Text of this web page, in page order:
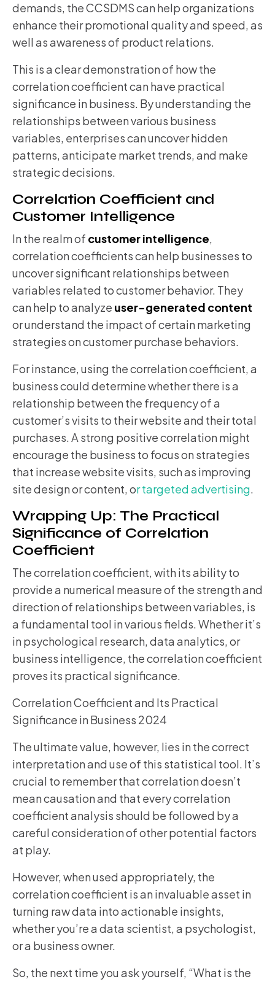
demands, the CCSDMS can help organizations
enhance their promotional quality and speed, as
well as awareness of product relations.
This is a clear demonstration of how the
correlation coefficient can have practical
significance in business. By understanding the
relationships between various business
variables, enterprises can uncover hidden
patterns, anticipate market trends, and make
strategic decisions.
Correlation Coefficient and
Customer Intelligence
In the realm of customer intelligence,
correlation coefficients can help businesses to
uncover significant relationships between
variables related to customer behavior. They
can help to analyze user-generated content
or understand the impact of certain marketing
strategies on customer purchase behaviors.
For instance, using the correlation coefficient, a
business could determine whether there is a
relationship between the frequency of a
customer’s visits to their website and their total
purchases. A strong positive correlation might
encourage the business to focus on strategies
that increase website visits, such as improving
site design or content, or targeted advertising.
Wrapping Up: The Practical
Significance of Correlation
Coefficient
The correlation coefficient, with its ability to
provide a numerical measure of the strength and
direction of relationships between variables, is
a fundamental tool in various fields. Whether it’s
in psychological research, data analytics, or
business intelligence, the correlation coefficient
proves its practical significance.
Correlation Coefficient and Its Practical
Significance in Business 2024
The ultimate value, however, lies in the correct
interpretation and use of this statistical tool. It’s
crucial to remember that correlation doesn’t
mean causation and that every correlation
coefficient analysis should be followed by a
careful consideration of other potential factors
at play.
However, when used appropriately, the
correlation coefficient is an invaluable asset in
turning raw data into actionable insights,
whether you’re a data scientist, a psychologist,
or a business owner.
So, the next time you ask yourself, “What is the